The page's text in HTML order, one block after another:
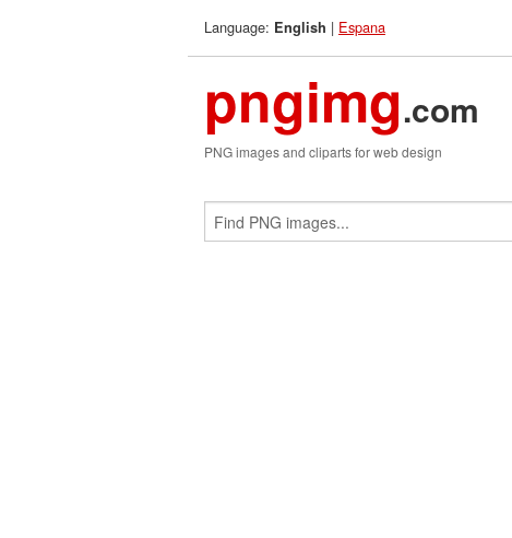
Language: English | Espana
pngimg.com
PNG images and cliparts for web design